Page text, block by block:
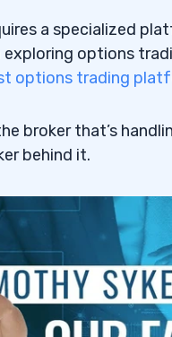
Scheme
a specialized
exploring options
options trading
broker that’s
behind it.